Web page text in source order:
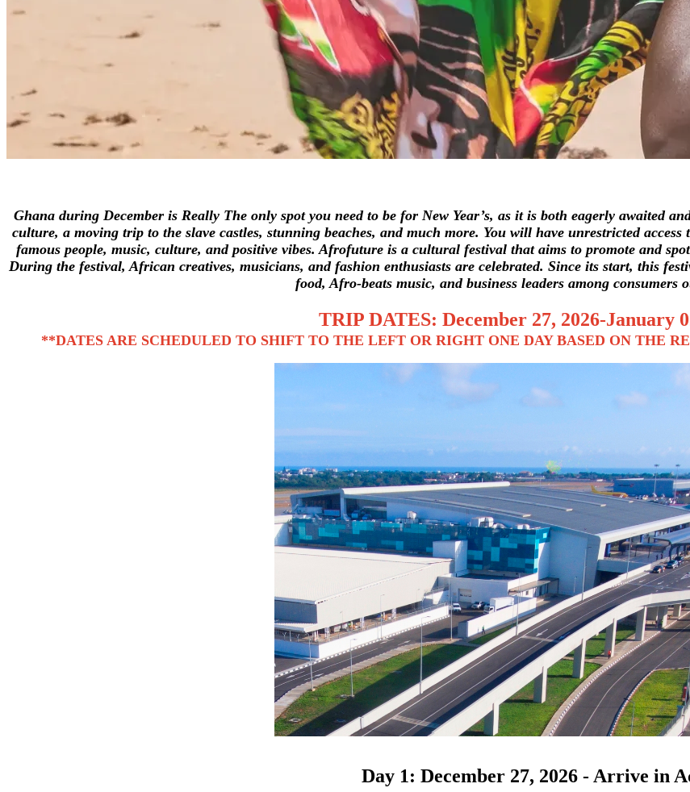
Ghana during December is Really The only spot you need to be for New Year’s, as it is both eagerly awaited
culture, a moving trip to the slave castles, stunning beaches, and much more. You will have unrestricted
famous people, music, culture, and positive vibes. Afrofuture is a cultural festival that aims to promote and
During the festival, African creatives, musicians, and fashion enthusiasts are celebrated. Since its start, this
food, Afro-beats music, and business leaders among consumers
TRIP DATES: December 27, 2026-January
**DATES ARE SCHEDULED TO SHIFT TO THE LEFT OR RIGHT ONE DAY BASED ON THE
Day 1: December 27, 2026 - Arrive in